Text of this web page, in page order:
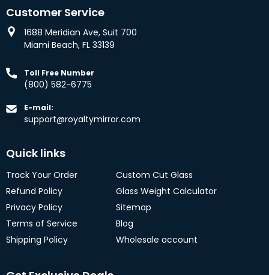
Customer Service
1688 Meridian Ave, Suit 700
Miami Beach, FL 33139
Toll Free Number
(800) 582-6775
E-mail:
support@royaltymirror.com
Quick links
Track Your Order
Refund Policy
Privacy Policy
Terms of Service
Shipping Policy
Custom Cut Glass
Glass Weight Calculator
Sitemap
Blog
Wholesale account